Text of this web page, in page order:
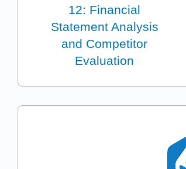
12: Financial
Statement Analysis
and Competitor
Evaluation